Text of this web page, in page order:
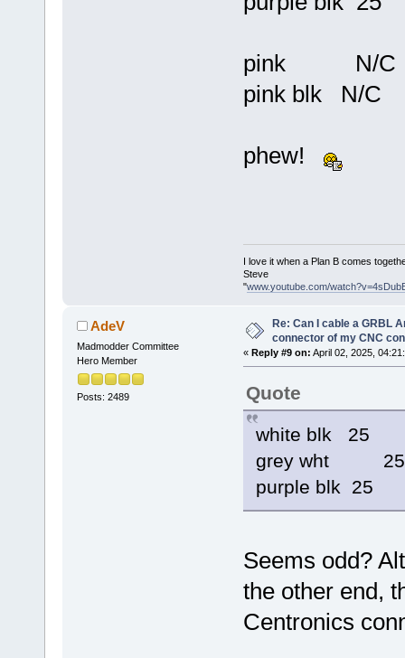
pink N/C
pink blk N/C
phew!
I love it when a Plan B comes
Steve
"www.youtube.com/
AdeV
Madmodder Committee
Hero Member
Posts: 2489
Re: Can I cable a GRBL
connector of my CNC
« Reply #9 on: April 02, 2025,
Quote
white blk 25
grey wht 25
purple blk 25
Seems odd?
the other end,
Centronics